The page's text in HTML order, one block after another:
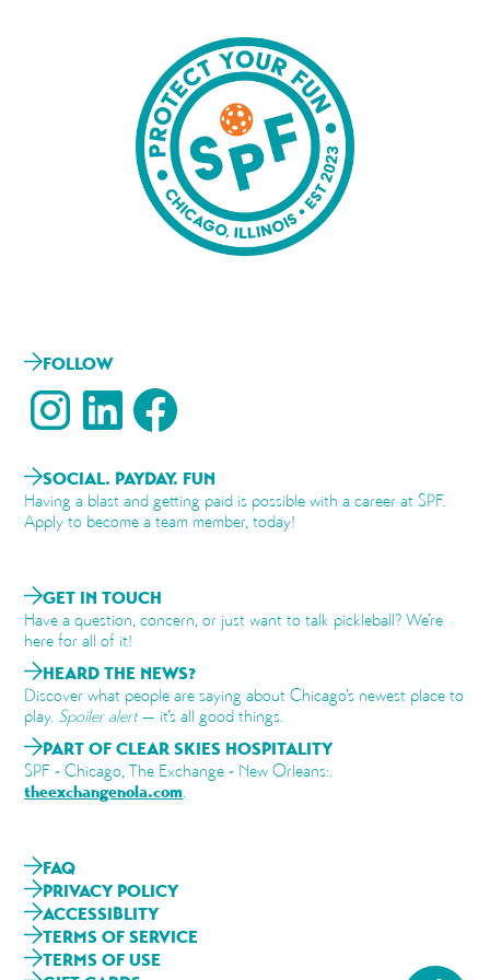
FOLLOW
SOCIAL. PAYDAY. FUN
Having a blast and getting paid is possible with a career at SPF.
Apply to become a team member, today!
GET IN TOUCH
Have a question, concern, or just want to talk pickleball? We’re
here for all of it!
HEARD THE NEWS?
Discover what people are saying about Chicago’s newest place to
play. Spoiler alert— it’s all good things.
PART OF CLEAR SKIES HOSPITALITY
SPF - Chicago, The Exchange - New Orleans:.
theexchangenola.com.
FAQ
PRIVACY POLICY
ACCESSIBLITY
TERMS OF SERVICE
TERMS OF USE